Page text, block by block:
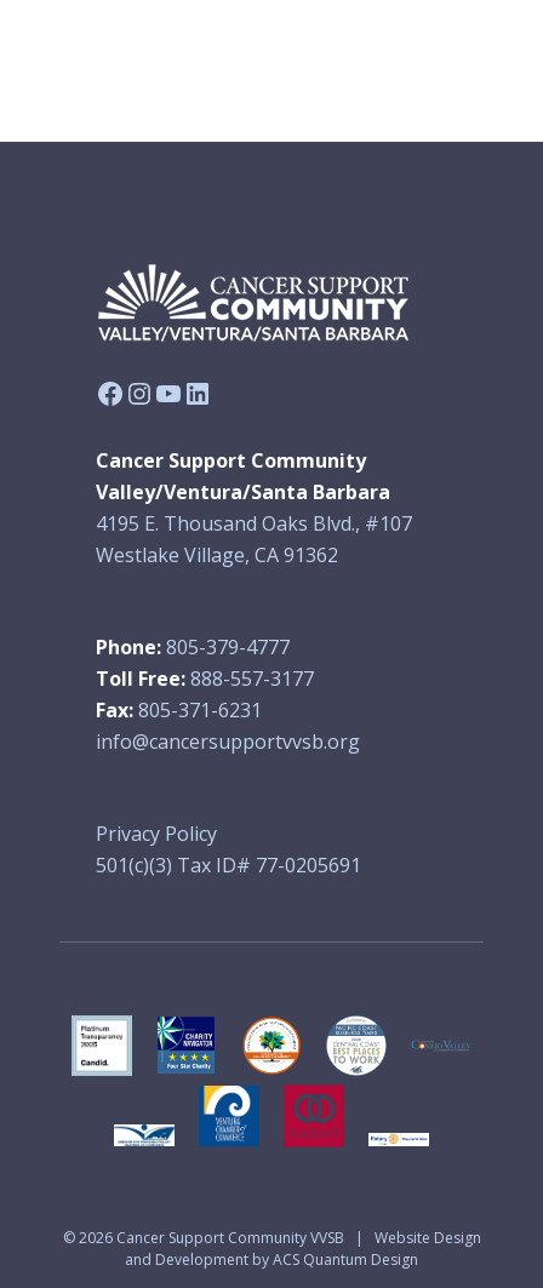
Facebook
Instagram
YouTube
LinkedIn
Cancer Support Community
Valley/Ventura/Santa Barbara
4195 E. Thousand Oaks Blvd., #107
Westlake Village, CA 91362
Phone:805-379-4777
Toll Free:888-557-3177
Fax:805-371-6231
info@cancersupportvvsb.org
Privacy Policy
501(c)(3) Tax ID# 77-0205691
© 2026 Cancer Support Community VVSB
Website Design
and Development by ACS Quantum Design